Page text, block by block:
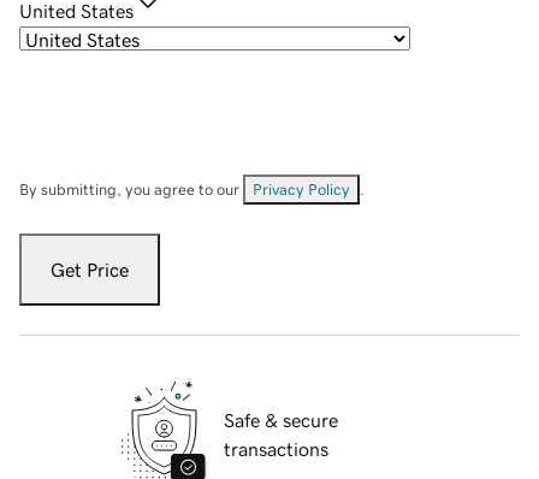
United States
By submitting, you agree to our Privacy Policy
Get Price
Safe & secure
transactions